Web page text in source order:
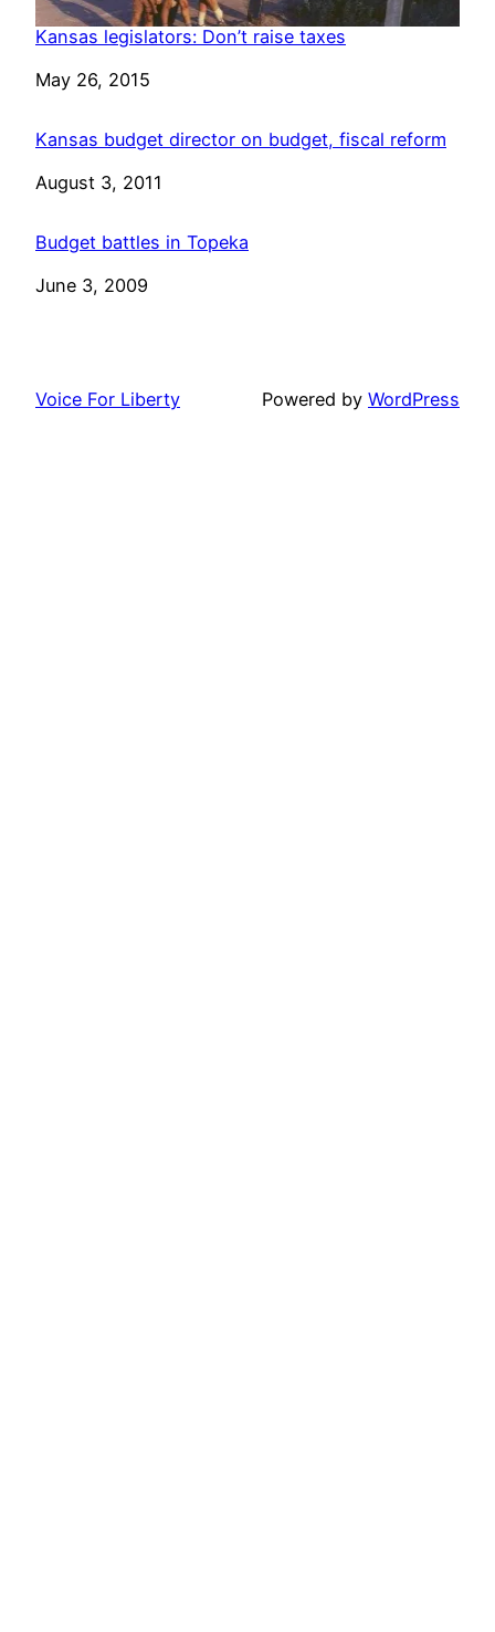
Kansas legislators: Don’t raise taxes
Date
May 26, 2015
Kansas budget director on budget, fiscal reform
Date
August 3, 2011
Budget battles in Topeka
Date
June 3, 2009
Voice For Liberty Powered by WordPress